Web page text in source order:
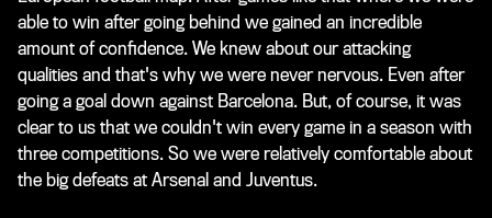
able to win after going behind we gained an incredible
amount of confidence. We knew about our attacking
qualities and that's why we were never nervous. Even after
going a goal down against Barcelona. But, of course, it was
clear to us that we couldn't win every game in a season with
three competitions. So we were relatively comfortable about
the big defeats at Arsenal and Juventus.